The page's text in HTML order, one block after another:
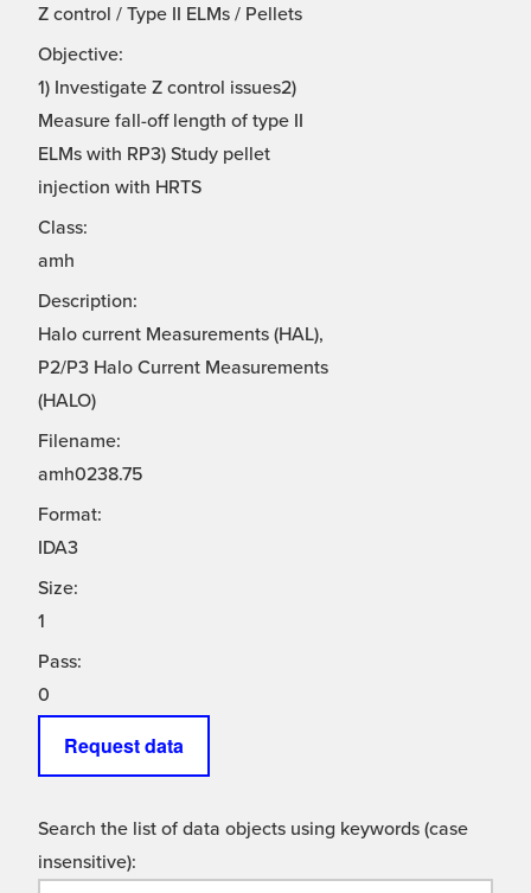
Z control / Type II ELMs / Pellets
Objective:
1) Investigate Z control issues2)
Measure fall-off length of type II
ELMs with RP3) Study pellet
injection with HRTS
Class:
amh
Description:
Halo current Measurements (HAL),
P2/P3 Halo Current Measurements
(HALO)
Filename:
amh0238.75
Format:
IDA3
Size:
1
Pass:
0
Request data
Search the list of data objects using keywords (case
insensitive):